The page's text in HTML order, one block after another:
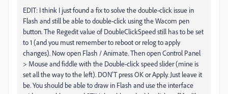
EDIT: I think I just found a fix to solve the double-click issue in
Flash and still be able to double-click using the Wacom pen
button. The Regedit value of DoubleClickSpeed still has to be set
to 1 (and you must remember to reboot or relog to apply
changes). Now open Flash / Animate. Then open Control Panel
> Mouse and fiddle with the Double-click speed slider (mine is
set all the way to the left). DON'T press OK or Apply. Just leave it
be. You should be able to draw in Flash and use the interface